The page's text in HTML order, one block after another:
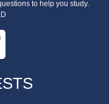
to help you study.
Twitter